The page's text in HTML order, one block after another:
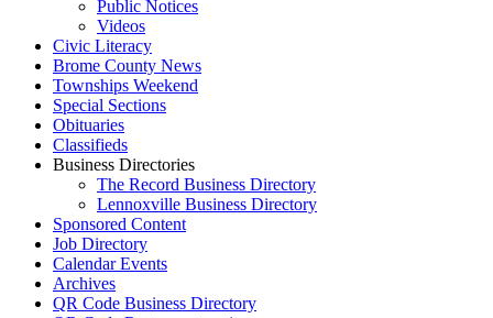
Public Notices
Videos
Civic Literacy
Brome County News
Townships Weekend
Special Sections
Obituaries
Classifieds
Business Directories
The Record Business Directory
Lennoxville Business Directory
Sponsored Content
Job Directory
Calendar Events
Archives
QR Code Business Directory